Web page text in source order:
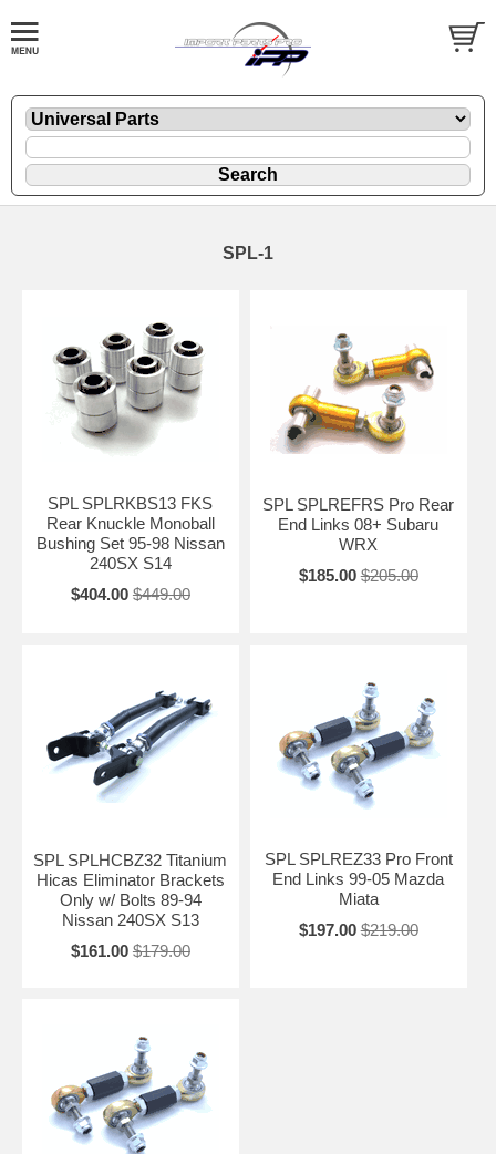
SPL-1
SPL SPLRKBS13 FKS
Rear Knuckle Monoball
Bushing Set 95-98 Nissan
240SX S14
$404.00 $449.00
SPL SPLREFRS Pro Rear
End Links 08+ Subaru
WRX
$185.00 $205.00
SPL SPLHCBZ32 Titanium
Hicas Eliminator Brackets
Only w/ Bolts 89-94
Nissan 240SX S13
$161.00 $179.00
SPL SPLREZ33 Pro Front
End Links 99-05 Mazda
Miata
$197.00 $219.00